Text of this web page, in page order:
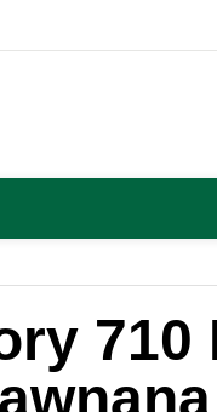
710